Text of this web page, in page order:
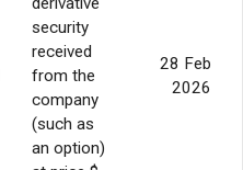
security
received
from the
company
(such as
an option)
28 Feb
2026